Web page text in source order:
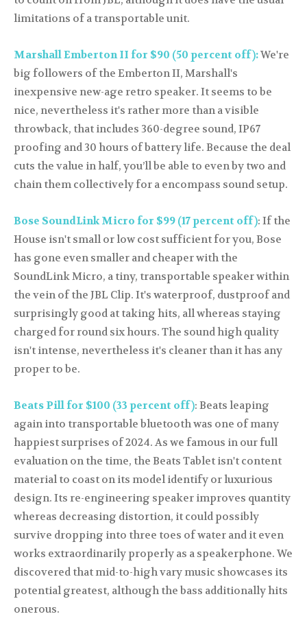
limitations of a transportable unit.
Marshall Emberton II for $90 (50 percent off):We're
big followers of the Emberton II, Marshall's
inexpensive new-age retro speaker. It seems to be
nice, nevertheless it's rather more than a visible
throwback, that includes 360-degree sound, IP67
proofing and 30 hours of battery life. Because the deal
cuts the value in half, you’ll be able to even by two and
chain them collectively for a encompass sound setup.
Bose SoundLink Micro for $99 (17 percent off): If the
House isn't small or low cost sufficient for you, Bose
has gone even smaller and cheaper with the
SoundLink Micro, a tiny, transportable speaker within
the vein of the JBL Clip. It's waterproof, dustproof and
surprisingly good at taking hits, all whereas staying
charged for round six hours. The sound high quality
isn't intense, nevertheless it's cleaner than it has any
proper to be.
Beats Pill for $100 (33 percent off): Beats leaping
again into transportable bluetooth was one of many
happiest surprises of 2024. As we famous in our full
evaluation on the time, the Beats Tablet isn't content
material to coast on its model identify or luxurious
design. Its re-engineering speaker improves quantity
whereas decreasing distortion, it could possibly
survive dropping into three toes of water and it even
works extraordinarily properly as a speakerphone. We
discovered that mid-to-high vary music showcases its
potential greatest, although the bass additionally hits
onerous.